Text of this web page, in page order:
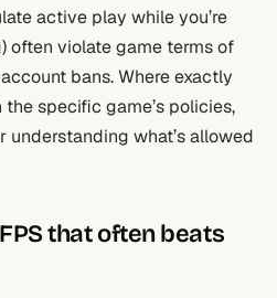
active play while you’re
often violate game terms of
bans. Where exactly
specific game’s policies,
understanding what’s allowed
that often beats